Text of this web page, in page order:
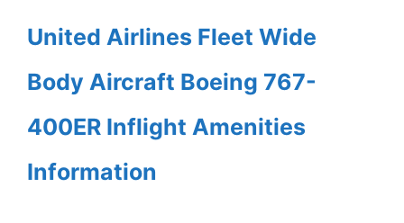
United Airlines Fleet Wide
Body Aircraft Boeing 767-
400ER Inflight Amenities
Information